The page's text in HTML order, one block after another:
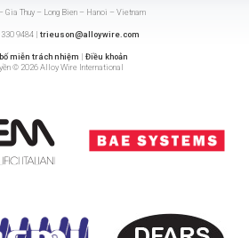
Gia Thuy – Long Bien – Hanoi – Vietnam
9484 | trieuson@alloywire.com
miễn trách nhiệm | Điều khoản
© 2026 Alloy Wire International